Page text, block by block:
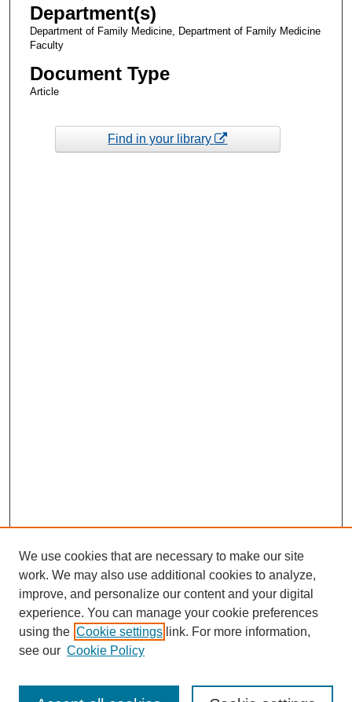
Department(s)
Department of Family Medicine, Department of Family Medicine
Faculty
Document Type
Article
Find in your library
We use cookies that are necessary to make our site
work. We may also use additional cookies to analyze,
improve, and personalize our content and your digital
experience. You can manage your cookie preferences
using the Cookie settings link. For more information,
see our Cookie Policy